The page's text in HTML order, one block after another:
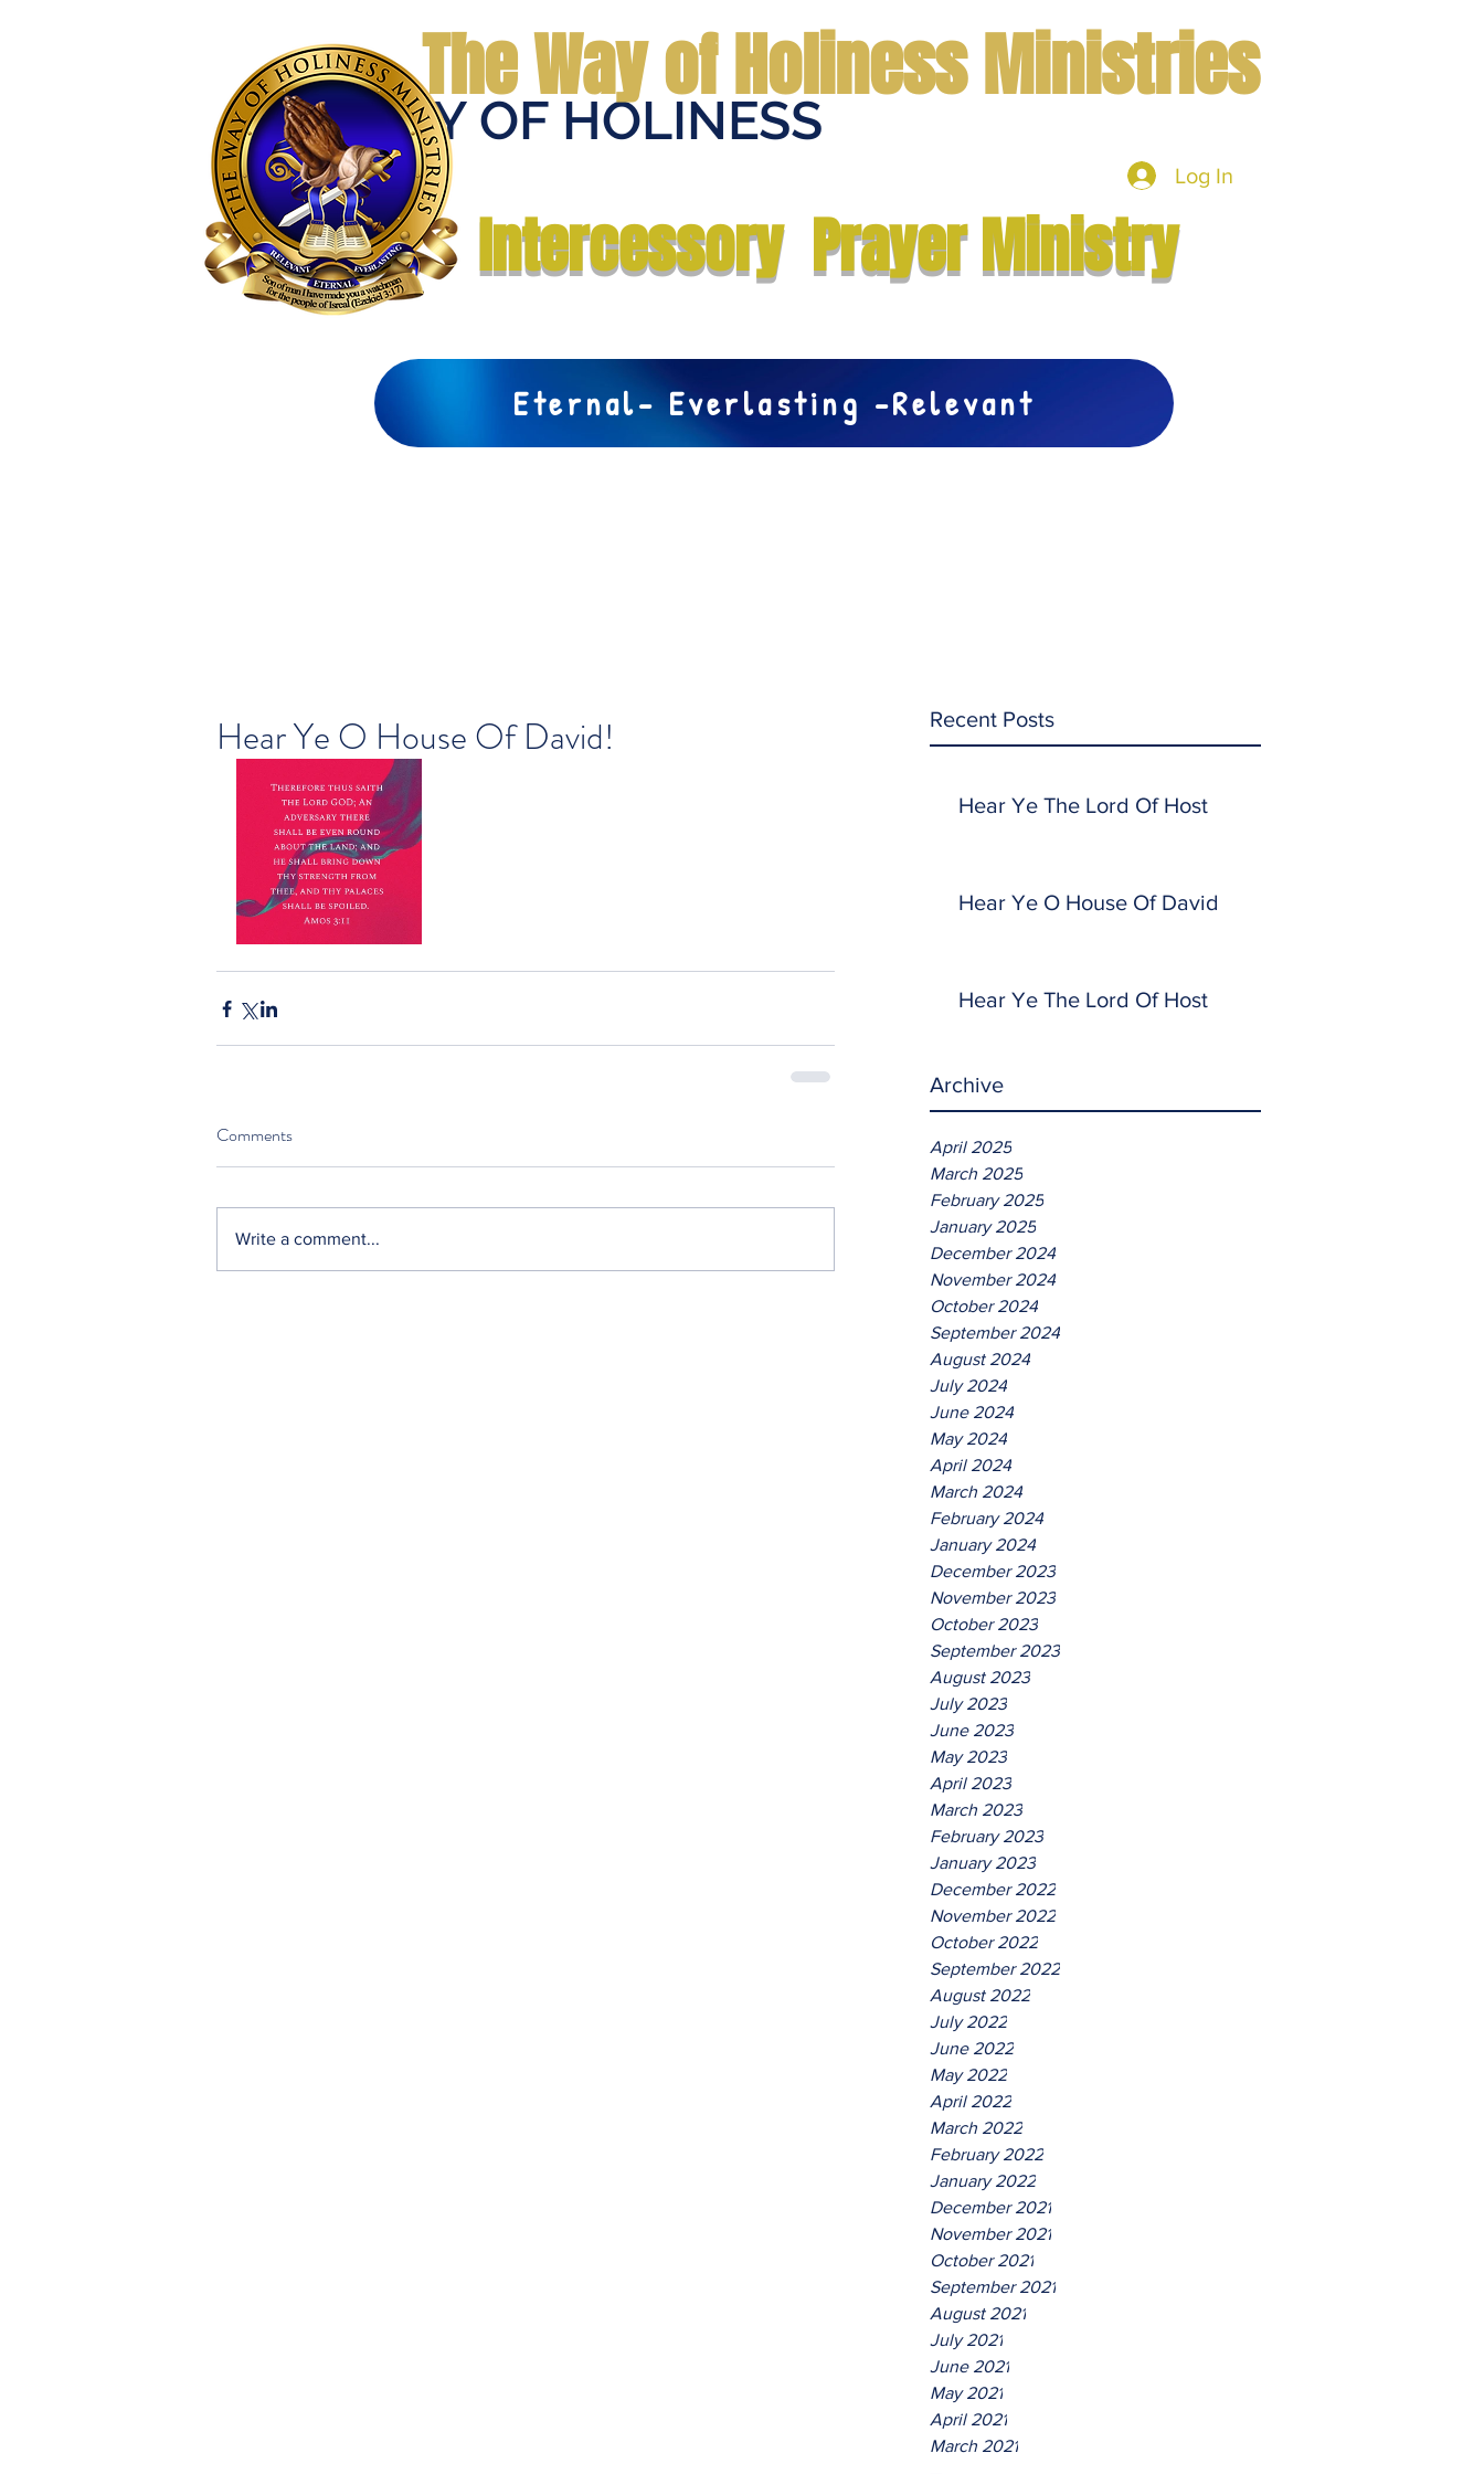
THE WAY OF HOLINESS
The Way of Holiness Ministries
Log In
Intercessory Prayer Ministry
Eternal- Everlasting -Relevant
Recent Posts
Hear Ye The Lord Of Host
Hear Ye O House Of David
Hear Ye The Lord Of Host
Archive
April 2025
March 2025
February 2025
January 2025
December 2024
November 2024
October 2024
September 2024
August 2024
July 2024
June 2024
May 2024
April 2024
March 2024
February 2024
January 2024
December 2023
November 2023
October 2023
September 2023
August 2023
July 2023
June 2023
May 2023
April 2023
March 2023
February 2023
January 2023
December 2022
November 2022
October 2022
September 2022
August 2022
July 2022
June 2022
May 2022
April 2022
March 2022
February 2022
January 2022
December 2021
November 2021
October 2021
September 2021
August 2021
July 2021
June 2021
May 2021
April 2021
March 2021
Hear Ye O House Of David!
Comments
Write a comment...